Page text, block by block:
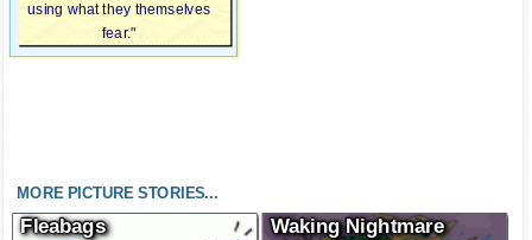
using what they themselves
fear."
MORE PICTURE STORIES...
Fleabags Waking Nightmare